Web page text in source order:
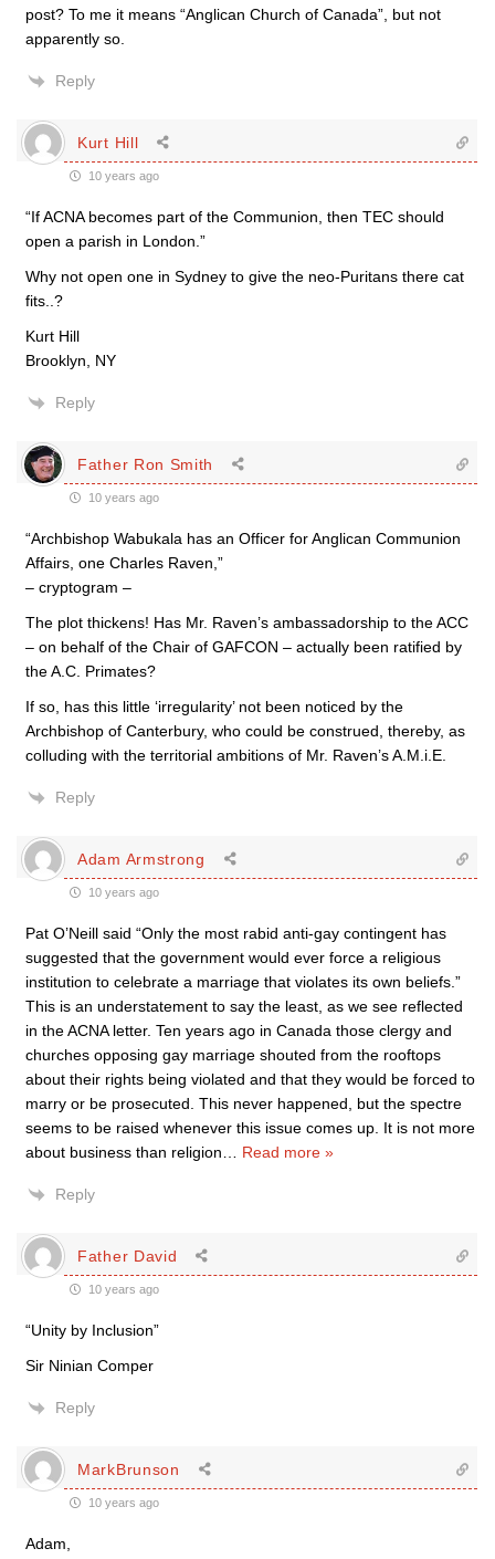
post? To me it means “Anglican Church of Canada”, but not
apparently so.
Reply
Kurt Hill
10 years ago
“If ACNA becomes part of the Communion, then TEC should
open a parish in London.”
Why not open one in Sydney to give the neo-Puritans there cat
fits..?
Kurt Hill
Brooklyn, NY
Reply
Father Ron Smith
10 years ago
“Archbishop Wabukala has an Officer for Anglican Communion
Affairs, one Charles Raven,”
– cryptogram –
The plot thickens! Has Mr. Raven’s ambassadorship to the ACC
– on behalf of the Chair of GAFCON – actually been ratified by
the A.C. Primates?
If so, has this little ‘irregularity’ not been noticed by the
Archbishop of Canterbury, who could be construed, thereby, as
colluding with the territorial ambitions of Mr. Raven’s A.M.i.E.
Reply
Adam Armstrong
10 years ago
Pat O’Neill said “Only the most rabid anti-gay contingent has
suggested that the government would ever force a religious
institution to celebrate a marriage that violates its own beliefs.”
This is an understatement to say the least, as we see reflected
in the ACNA letter. Ten years ago in Canada those clergy and
churches opposing gay marriage shouted from the rooftops
about their rights being violated and that they would be forced to
marry or be prosecuted. This never happened, but the spectre
seems to be raised whenever this issue comes up. It is not more
about business than religion
Read more »
Reply
Father David
10 years ago
“Unity by Inclusion”
Sir Ninian Comper
Reply
MarkBrunson
10 years ago
Adam,